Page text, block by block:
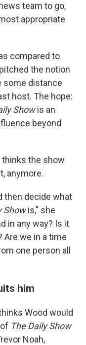
team to go,
appropriate
compared to
the notion
some distance
host. The hope:
Showis an
beyond
thinks the show
anymore.
then decide what
Showis," she
in any way? Is it
Are we in a time
one person all
him
Wood would
The Daily Show
Noah,